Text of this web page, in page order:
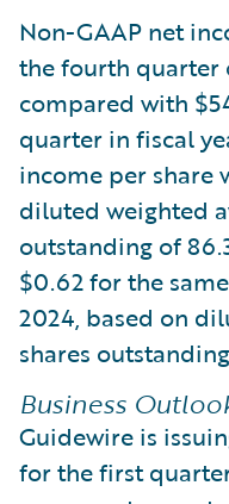
Non-GAAP net
the fourth quarter
compared with
quarter in fiscal
income per share
diluted weighted
outstanding of
$0.62 for the
2024, based on
shares
Business
Guidewire is
for the first